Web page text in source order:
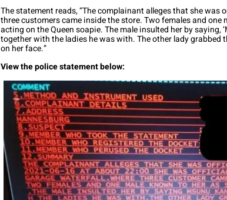
The statement reads, “The complainant alleges that she was
three customers came inside the store. Two females and one
acting on the Queen soapie. The male insulted her by saying,
together with the ladies he was with. The other lady grabbed
on her face.”
View the police statement below: